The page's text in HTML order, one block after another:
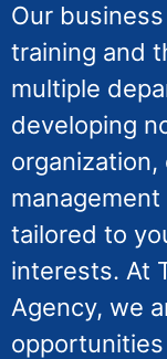
Our
training and
multiple
developing
organization,
tailored to
interests. At
Agency, we